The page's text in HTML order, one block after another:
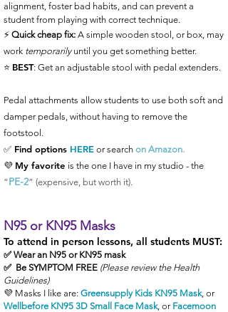
alignment, foster bad habits, and can prevent a
student from playing with correct technique.
⚡️ Quick cheap fix: A simple wooden stool, or box, may
work temporarily until you get something better.
⭐️ BEST: Get an adjustable stool with pedal extenders.
Pedal attachments allow students to use both soft and
damper pedals, without having to remove the
footstool.
✅ Find options HERE or search on Amazon.
💜 My favorite is the one I have in my studio - the
“PE-2” (expensive, but worth it).
N95 or KN95 Masks
To attend in person lessons, all students MUST:
✅ Wear an N95 or KN95 mask
✅ Be SYMPTOM FREE (Please review the Health
Guidelines)
💜 Masks I like are: Greensupply Kids KN95 Mask, or
Wellbefore KN95 3D Small Face Mask, or Facemoon